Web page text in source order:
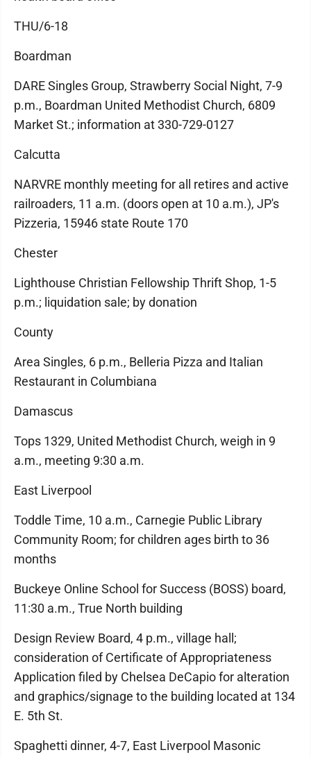
THU/6-18
Boardman
DARE Singles Group, Strawberry Social Night, 7-9
p.m., Boardman United Methodist Church, 6809
Market St.; information at 330-729-0127
Calcutta
NARVRE monthly meeting for all retires and active
railroaders, 11 a.m. (doors open at 10 a.m.), JP's
Pizzeria, 15946 state Route 170
Chester
Lighthouse Christian Fellowship Thrift Shop, 1-5
p.m.; liquidation sale; by donation
County
Area Singles, 6 p.m., Belleria Pizza and Italian
Restaurant in Columbiana
Damascus
Tops 1329, United Methodist Church, weigh in 9
a.m., meeting 9:30 a.m.
East Liverpool
Toddle Time, 10 a.m., Carnegie Public Library
Community Room; for children ages birth to 36
months
Buckeye Online School for Success (BOSS) board,
11:30 a.m., True North building
Design Review Board, 4 p.m., village hall;
consideration of Certificate of Appropriateness
Application filed by Chelsea DeCapio for alteration
and graphics/signage to the building located at 134
E. 5th St.
Spaghetti dinner, 4-7, East Liverpool Masonic